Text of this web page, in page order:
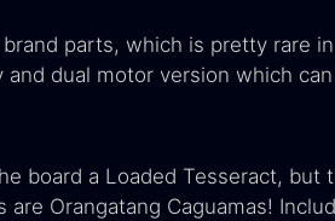
parts, which is pretty rare
dual motor version which
board a Loaded Tesseract, but
Orangatang Caguamas!